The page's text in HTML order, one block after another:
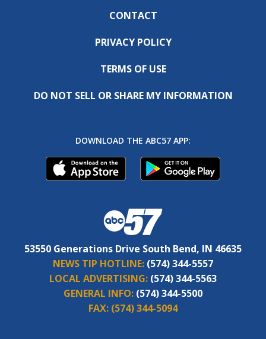
CONTACT
PRIVACY POLICY
TERMS OF USE
DO NOT SELL OR SHARE MY INFORMATION
DOWNLOAD THE ABC57 APP:
53550 Generations Drive South Bend, IN 46635
NEWS TIP HOTLINE: (574) 344-5557
LOCAL ADVERTISING: (574) 344-5563
GENERAL INFO: (574) 344-5500
FAX: (574) 344-5094